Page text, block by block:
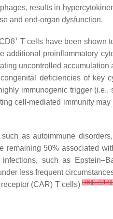
results in
and end-organ dysfunction.
+T cells have been shown
additional proinflammatory
uncontrolled accumulation
deficiencies of key
immunogenic trigger (i.e.,
cell-mediated immunity
as autoimmune
remaining 50% associated
such as
less frequent
(CAR) T cells) [16][17][18][